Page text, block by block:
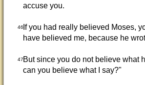
accuse you.
46If you had really believed Moses,
have believed me, because he
47But since you do not believe what
can you believe what I say?"